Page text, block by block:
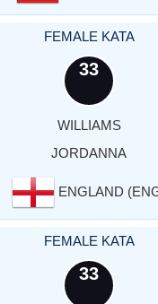
FEMALE KATA
33
WILLIAMS
JORDANNA
ENGLAND
FEMALE KATA
33